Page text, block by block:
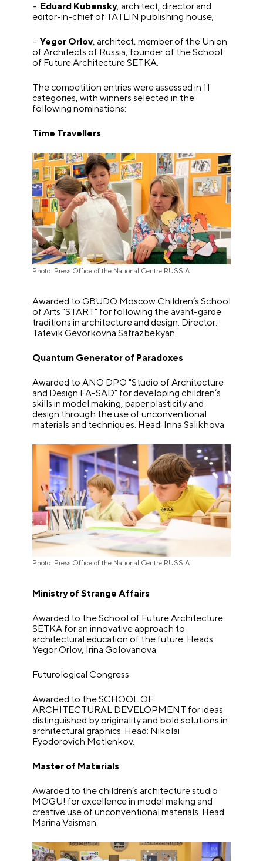
- Eduard Kubensky, architect, director and
editor-in-chief of TATLIN publishing house;
-Yegor Orlov, architect, member of the Union
of Architects of Russia, founder of the School
of Future Architecture SETKA.
The competition entries were assessed in 11
categories, with winners selected in the
following nominations:
Time Travellers
Photo: Press Office of the National Centre RUSSIA
Awarded to GBUDO Moscow Children’s School
of Arts "START" for following the avant-garde
traditions in architecture and design. Director:
Tatevik Gevorkovna Safrazbekyan.
Quantum Generator of Paradoxes
Awarded to ANO DPO "Studio of Architecture
and Design FA-SAD" for developing children’s
skills in model making, paper plasticity and
design through the use of unconventional
materials and techniques. Head: Inna Salikhova.
Photo: Press Office of the National Centre RUSSIA
Ministry of Strange Affairs
Awarded to the School of Future Architecture
SETKA for an innovative approach to
architectural education of the future. Heads:
Yegor Orlov, Irina Golovanova.
Futurological Congress
Awarded to the SCHOOL OF
ARCHITECTURAL DEVELOPMENT for ideas
distinguished by originality and bold solutions in
architectural graphics. Head: Nikolai
Fyodorovich Metlenkov.
Master of Materials
Awarded to the children’s architecture studio
MOGU! for excellence in model making and
creative use of unconventional materials. Head:
Marina Vaisman.